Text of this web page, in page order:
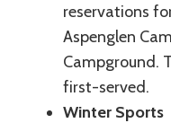
reservations
Aspenglen
Campground.
first-served.
Winter Sports